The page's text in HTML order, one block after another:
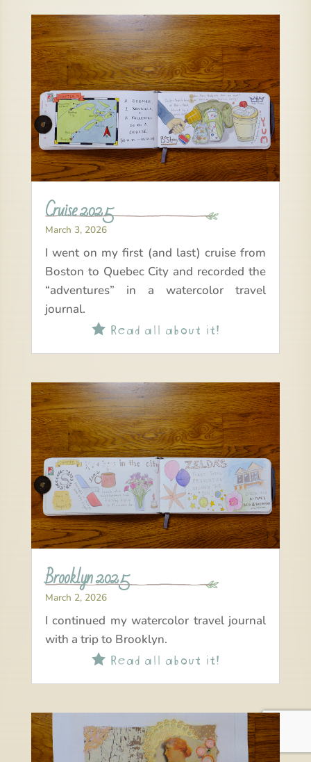
Cruise 2025
March 3, 2026
I went on my first (and last) cruise from
Boston to Quebec City and recorded the
“adventures” in a watercolor travel
journal.
Read all about it!
Brooklyn 2025
March 2, 2026
I continued my watercolor travel journal
with a trip to Brooklyn.
Read all about it!